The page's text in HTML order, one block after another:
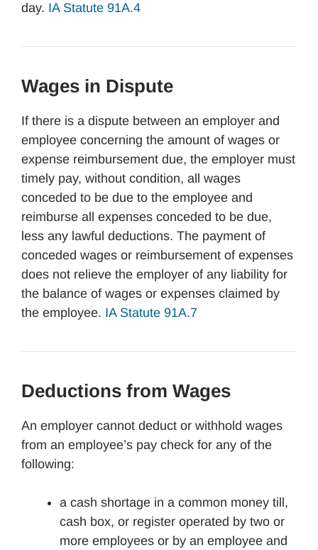
day. IA Statute 91A.4
Wages in Dispute
If there is a dispute between an employer and
employee concerning the amount of wages or
expense reimbursement due, the employer must
timely pay, without condition, all wages
conceded to be due to the employee and
reimburse all expenses conceded to be due,
less any lawful deductions. The payment of
conceded wages or reimbursement of expenses
does not relieve the employer of any liability for
the balance of wages or expenses claimed by
the employee. IA Statute 91A.7
Deductions from Wages
An employer cannot deduct or withhold wages
from an employee’s pay check for any of the
following:
a cash shortage in a common money till,
cash box, or register operated by two or
more employees or by an employee and